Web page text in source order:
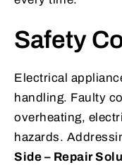
Safety
Electrical
handling. Faulty
overheating,
hazards.
Side – Repair